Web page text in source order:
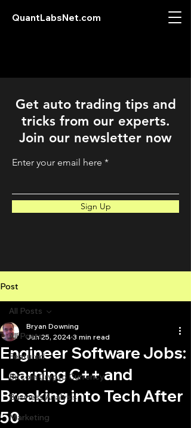
QuantLabsNet.com
Get auto trading tips and
tricks from our experts.
Join our newsletter now
Enter your email here
Sign Up
Post
All Posts
Featured
Bitcoin Crypto Currency
Business Analysis
Marketing
All Posts
Engineer Software Jobs:
Learning C++ and
Breaking into Tech After
50
Bryan Downing
Jun 25, 2024 3 min read